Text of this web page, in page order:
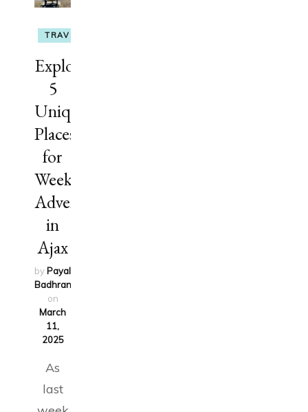
TRAVEL
Explore
5
Unique
Places
for
Weekend
Adventures
in
Ajax
by Payal
Badhran
on
March
11,
2025
As
last